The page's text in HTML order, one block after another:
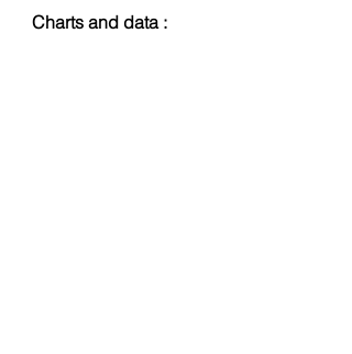
Charts and data :